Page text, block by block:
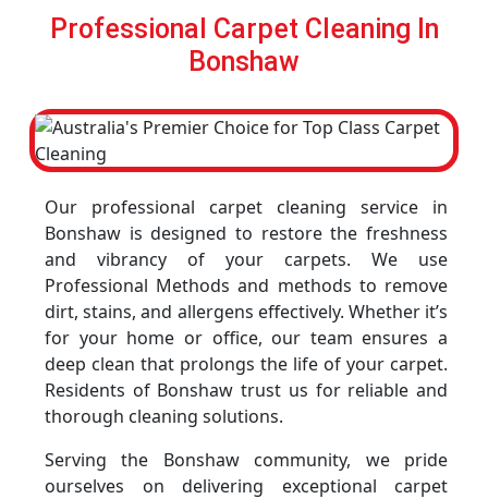
Professional Carpet Cleaning In
Bonshaw
Our professional carpet cleaning service in
Bonshaw is designed to restore the freshness
and vibrancy of your carpets. We use
Professional Methods and methods to remove
dirt, stains, and allergens effectively. Whether it’s
for your home or office, our team ensures a
deep clean that prolongs the life of your carpet.
Residents of Bonshaw trust us for reliable and
thorough cleaning solutions.
Serving the Bonshaw community, we pride
ourselves on delivering exceptional carpet